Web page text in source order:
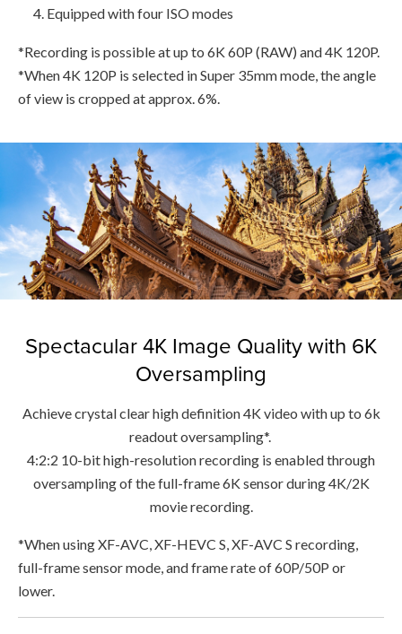
Equipped with four ISO modes
*Recording is possible at up to 6K 60P (RAW) and 4K 120P.
*When 4K 120P is selected in Super 35mm mode, the angle
of view is cropped at approx. 6%.
Spectacular 4K Image Quality with 6K
Oversampling
Achieve crystal clear high definition 4K video with up to 6k
readout oversampling*.
4:2:2 10-bit high-resolution recording is enabled through
oversampling of the full-frame 6K sensor during 4K/2K
movie recording.
*When using XF-AVC, XF-HEVC S, XF-AVC S recording,
full-frame sensor mode, and frame rate of 60P/50P or
lower.